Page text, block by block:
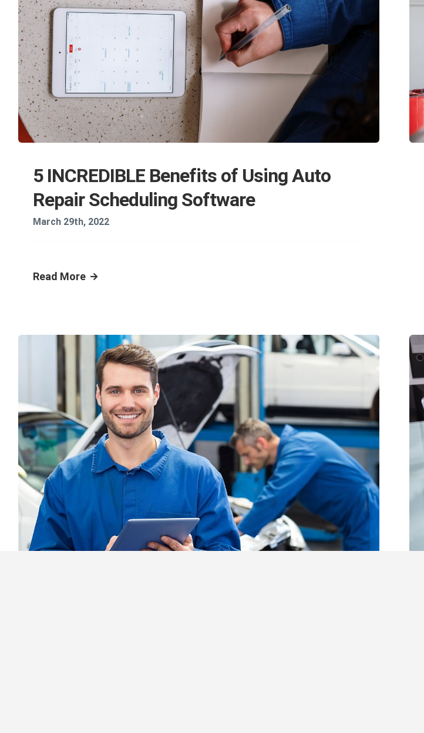
5 INCREDIBLE Benefits of Using Auto
Repair Scheduling Software
March 29th, 2022
Read More